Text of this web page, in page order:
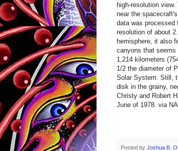
high-resolution
near the
data was processed
resolution of about
hemisphere, it also
canyons that seems
1,214 kilometers
1/2 the diameter of
Solar System. Still,
disk in the grainy,
Christy and Robert
June of 1978. via
Posted by Joshua B.